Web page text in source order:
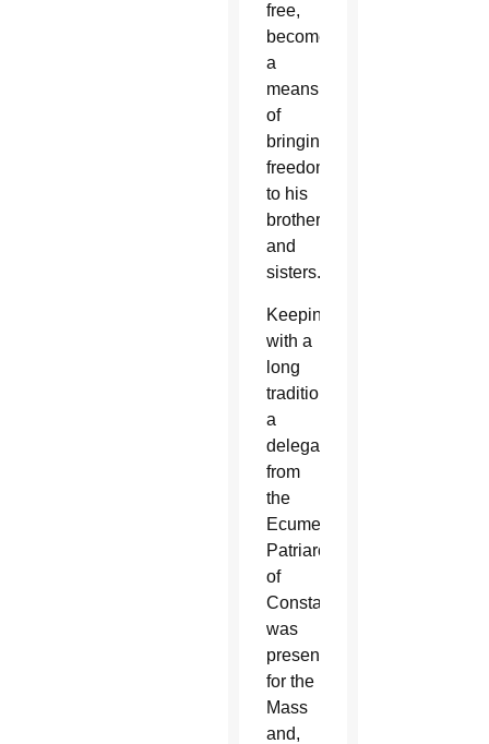
free,
becomes
a
means
of
bringing
freedom
to his
brothers
and
sisters.”
Keeping
with a
long
tradition,
a
delegation
from
the
Ecumenical
Patriarchate
of
Constantinople
was
present
for the
Mass
and,